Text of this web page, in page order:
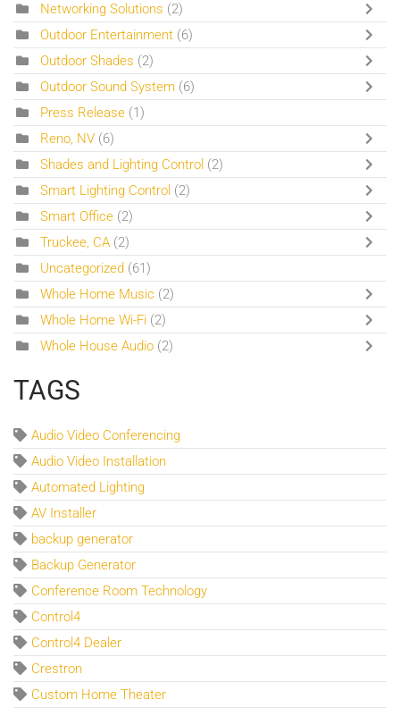
Networking Solutions (2)
Outdoor Entertainment (6)
Outdoor Shades (2)
Outdoor Sound System (6)
Press Release (1)
Reno, NV (6)
Shades and Lighting Control (2)
Smart Lighting Control (2)
Smart Office (2)
Truckee, CA (2)
Uncategorized (61)
Whole Home Music (2)
Whole Home Wi-Fi (2)
Whole House Audio (2)
TAGS
Audio Video Conferencing
Audio Video Installation
Automated Lighting
AV Installer
backup generator
Backup Generator
Conference Room Technology
Control4
Control4 Dealer
Crestron
Custom Home Theater